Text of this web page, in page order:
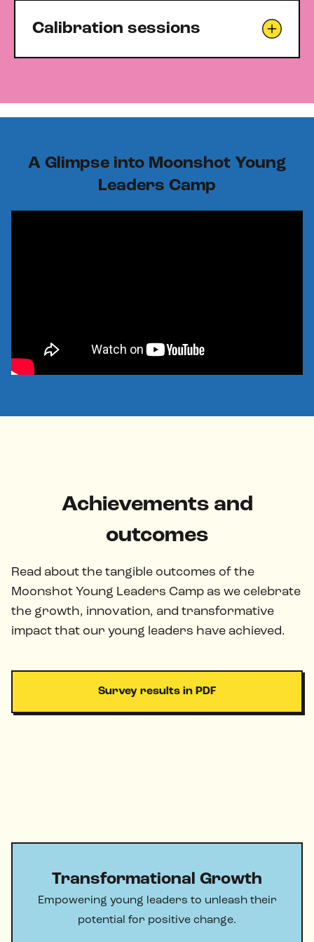
Calibration sessions
A Glimpse into Moonshot Young
Leaders Camp
Achievements and
outcomes
Read about the tangible outcomes of the
Moonshot Young Leaders Camp as we celebrate
the growth, innovation, and transformative
impact that our young leaders have achieved.
Survey results in PDF
Transformational Growth
Empowering young leaders to unleash their
potential for positive change.